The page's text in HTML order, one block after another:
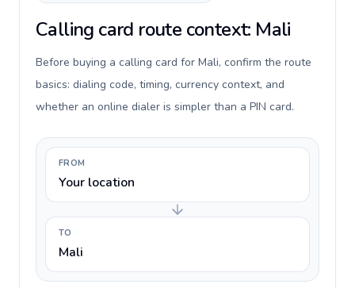
Calling card route context: Mali
Before buying a calling card for Mali, confirm the route
basics: dialing code, timing, currency context, and
whether an online dialer is simpler than a PIN card.
FROM
Your location
TO
Mali